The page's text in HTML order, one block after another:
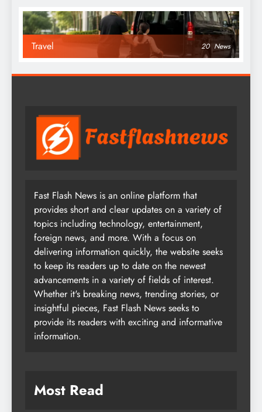
Travel 20 News
Fast Flash News is an online platform that
provides short and clear updates on a variety of
topics including technology, entertainment,
foreign news, and more. With a focus on
delivering information quickly, the website seeks
to keep its readers up to date on the newest
advancements in a variety of fields of interest.
Whether it's breaking news, trending stories, or
insightful pieces, Fast Flash News seeks to
provide its readers with exciting and informative
information.
Most Read